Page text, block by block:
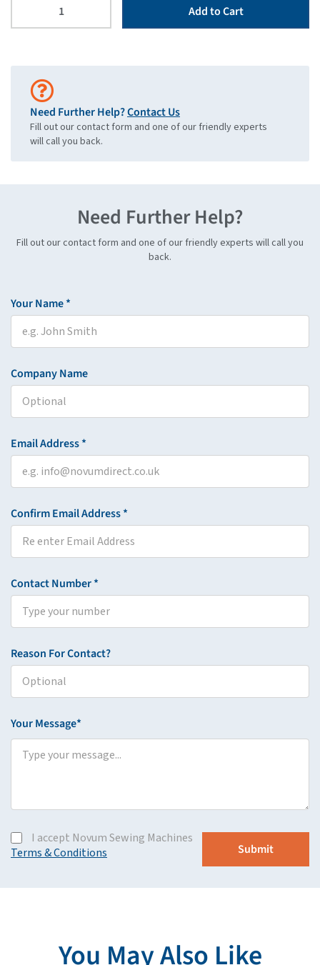
Add to Cart
Need Further Help?Contact Us
Fill out our contact form and one of our friendly experts
will call you back.
Need Further Help?
Fill out our contact form and one of our friendly experts will call you
back.
Your Name *
Company Name
Email Address *
Confirm Email Address *
Contact Number *
Reason For Contact?
Your Message*
I accept Novum Sewing Machines
Terms & Conditions
You May Also Like